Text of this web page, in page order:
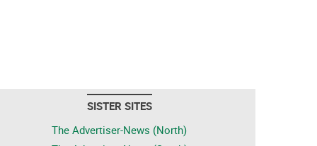
SISTER SITES
The Advertiser-News (North)